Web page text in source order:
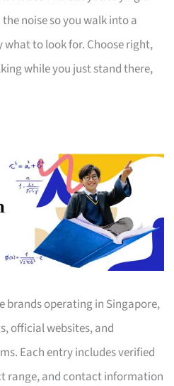
noise so you walk into a
to look for. Choose right,
while you just stand there,
brands operating in Singapore,
official websites, and
Each entry includes verified
range, and contact information